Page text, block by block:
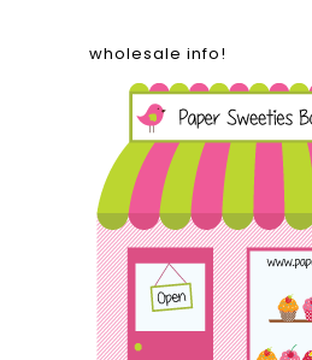
wholesale info!